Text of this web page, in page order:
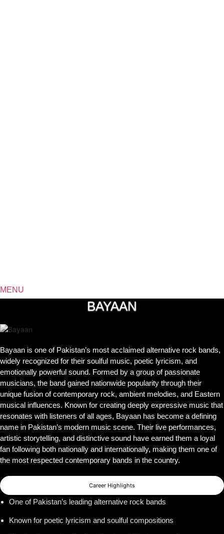
MENU
BAYAAN
Bayaan is one of Pakistan’s most acclaimed alternative rock bands,
widely recognized for their soulful music, poetic lyricism, and
emotionally powerful sound. Formed by a group of passionate
musicians, the band gained nationwide popularity through their
unique fusion of contemporary rock, ambient melodies, and Eastern
musical influences. Known for creating deeply expressive music that
resonates with listeners of all ages, Bayaan has become a defining
name in Pakistan’s modern music scene. Their live performances,
artistic storytelling, and distinctive sound have earned them a loyal
fan following both nationally and internationally, making them one of
the most respected contemporary bands in the country.
Career Highlights
One of Pakistan’s leading alternative rock bands
Known for poetic lyricism and soulful compositions